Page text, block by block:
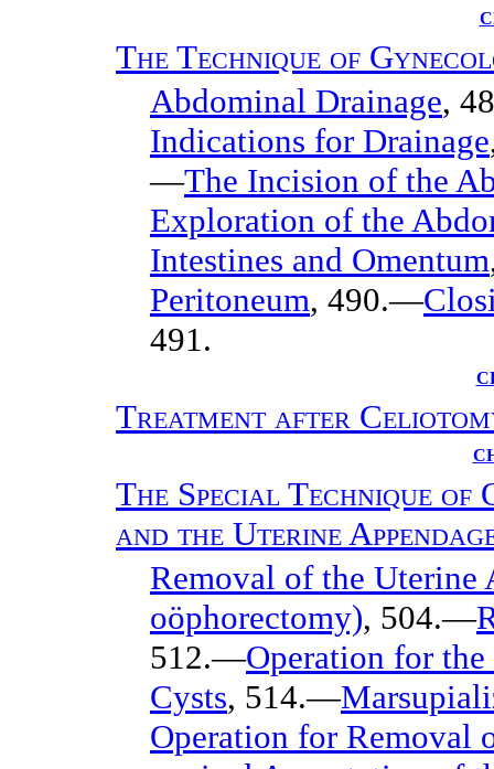
The Technique of
Abdominal Drainage,
Indications for Drainage
—The Incision of the
Exploration of the
Intestines and Omentum
Peritoneum, 490.—
491.
Treatment after
The Special Technique of
and the Uterine
Removal of the Uterine
oöphorectomy), 504.—
512.—Operation for
Cysts, 514.—
Operation for Removal